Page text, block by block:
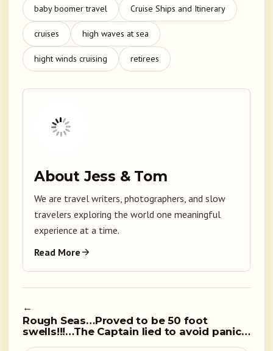
baby boomer travel Cruise Ships and Itinerary
cruises high waves at sea
hight winds cruising retirees
About Jess & Tom
We are travel writers, photographers, and slow
travelers exploring the world one meaningful
experience at a time.
Read More
←
Rough Seas…Proved to be 50 foot
swells!!!…The Captain lied to avoid panic…